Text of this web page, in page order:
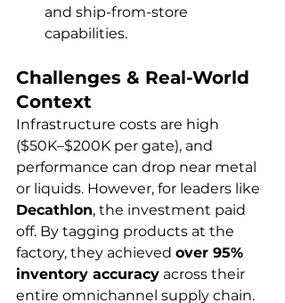
and ship-from-store
capabilities.
Challenges & Real-World
Context
Infrastructure costs are high
($50K–$200K per gate), and
performance can drop near metal
or liquids. However, for leaders like
Decathlon, the investment paid
off. By tagging products at the
factory, they achieved over 95%
inventory accuracy across their
entire omnichannel supply chain.